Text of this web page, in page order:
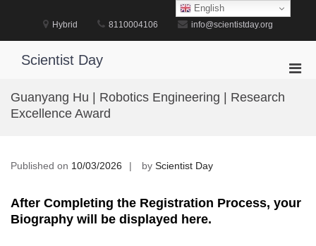
Hybrid 8110004106 info@scientistday.org
Scientist Day
Guanyang Hu | Robotics Engineering | Research
Excellence Award
Published on 10/03/2026 by Scientist Day
After Completing the Registration Process, your
Biography will be displayed here.
English